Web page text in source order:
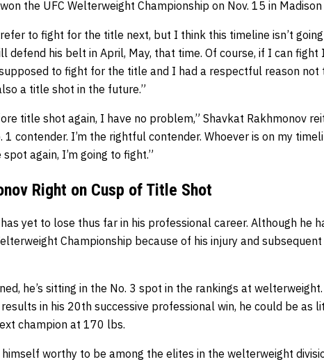
the UFC Welterweight Championship on Nov. 15 in Madison
to fight for the title next, but I think this timeline isn’t
defend his belt in April, May, that time. Of course, if I can fight
to fight for the title and I had a respectful reason
a title shot in the future.”
title shot again, I have no problem,” Shavkat Rakhmonov
1 contender. I’m the rightful contender. Whoever is on my
again, I’m going to fight.”
Right on Cusp of Title Shot
yet to lose thus far in his professional career. Although he
Championship because of his injury and subsequent
he’s sitting in the No. 3 spot in the rankings at
in his 20th successive professional win, he could be as
champion at 170 lbs.
worthy to be among the elites in the welterweight